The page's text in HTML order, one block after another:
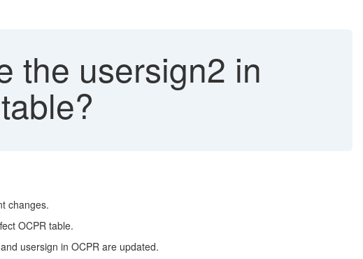
the usersign2 in
changes.
OCPR table.
usersign in OCPR are updated.